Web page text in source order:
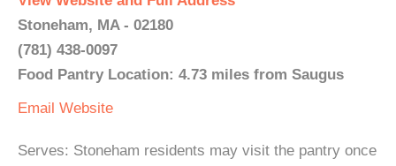
Stoneham, MA - 02180
(781) 438-0097
Food Pantry Location: 4.73 miles from Saugus
Email Website
Serves: Stoneham residents may visit the pantry once